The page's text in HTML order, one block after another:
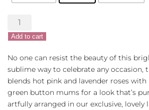
Teleflora's
Fresh
Flourish
Bouquet
quantity
Add to cart
No one can resist the beauty of this
sublime way to celebrate any occasion,
blends hot pink and lavender roses
green button mums for a look that’s
artfully arranged in our exclusive, lovely